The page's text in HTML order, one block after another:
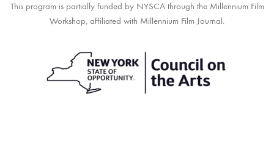
This program is partially funded by NYSCA through the Millennium Film
Workshop, affiliated with Millennium Film Journal.